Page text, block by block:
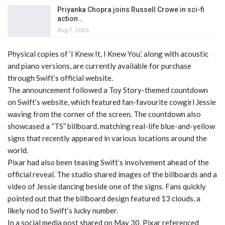
Priyanka Chopra joins Russell Crowe in sci-fi
action…
Aug 7, 2026
Physical copies of ‘I Knew It, I Knew You,’ along with acoustic
and piano versions, are currently available for purchase
through Swift’s official website.
The announcement followed a Toy Story-themed countdown
on Swift’s website, which featured fan-favourite cowgirl Jessie
waving from the corner of the screen. The countdown also
showcased a “TS” billboard, matching real-life blue-and-yellow
signs that recently appeared in various locations around the
world.
Pixar had also been teasing Swift’s involvement ahead of the
official reveal. The studio shared images of the billboards and a
video of Jessie dancing beside one of the signs. Fans quickly
pointed out that the billboard design featured 13 clouds, a
likely nod to Swift’s lucky number.
In a social media post shared on May 30, Pixar referenced